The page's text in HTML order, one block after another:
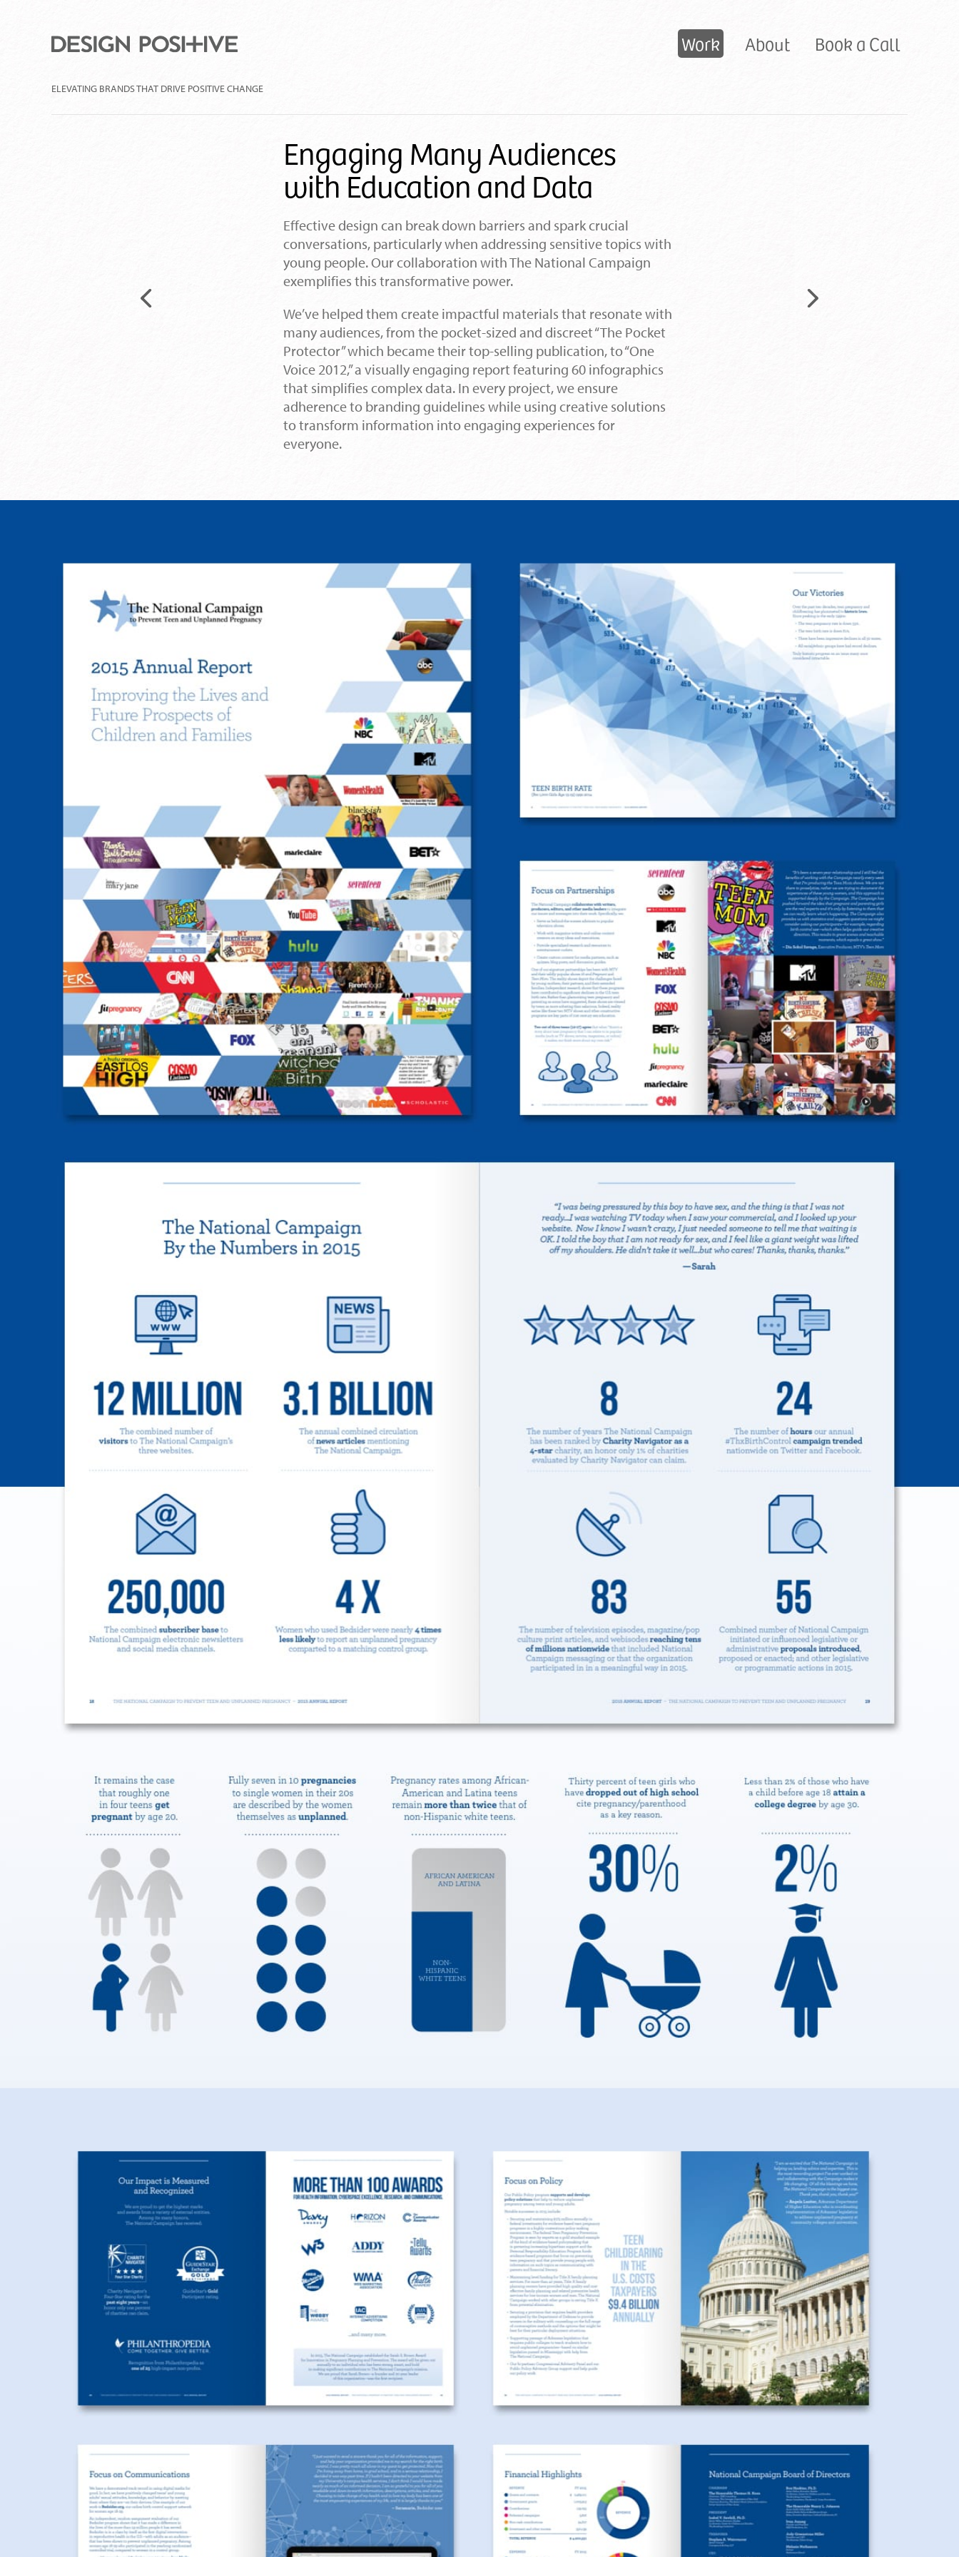
Primary
navigation:
Work About Book a Call
ELEVATING BRANDS THAT DRIVE POSITIVE CHANGE
Engaging Many Audiences
with Education and Data
Effective design can break down barriers and spark crucial
conversations, particularly when addressing sensitive topics with
young people. Our collaboration with The National Campaign
exemplifies this transformative power.
We’ve helped them create impactful materials that resonate with
many audiences, from the pocket-sized and discreet “The Pocket
Protector” which became their top-selling publication, to “One
Voice 2012,” a visually engaging report featuring 60 infographics
that simplifies complex data. In every project, we ensure
adherence to branding guidelines while using creative solutions
to transform information into engaging experiences for
everyone.
Next